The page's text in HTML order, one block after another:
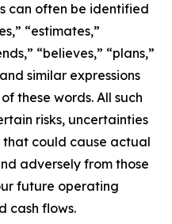
can often be identified
“estimates,”
“believes,” “plans,”
similar expressions
these words. All such
risks, uncertainties
could cause actual
adversely from those
future operating
cash flows.